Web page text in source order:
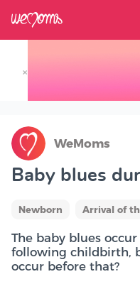
×
WeMoms
Baby blues
Newborn Arrival of
The baby blues
following childbirth,
occur before that?